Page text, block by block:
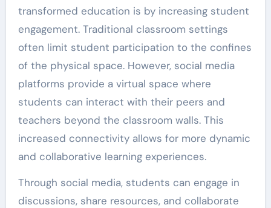
transformed education is by increasing student
engagement. Traditional classroom settings
often limit student participation to the confines
of the physical space. However, social media
platforms provide a virtual space where
students can interact with their peers and
teachers beyond the classroom walls. This
increased connectivity allows for more dynamic
and collaborative learning experiences.
Through social media, students can engage in
discussions, share resources, and collaborate